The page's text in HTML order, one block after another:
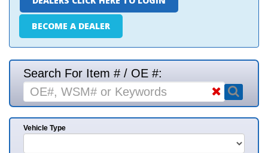
BECOME A DEALER
Search For Item # / OE #:
Vehicle Type